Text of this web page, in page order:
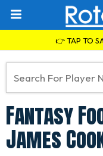
👉 TAP TO
Fantasy
James